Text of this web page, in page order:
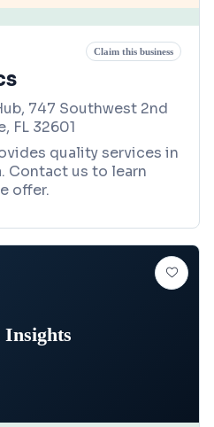
Claim this business
747 Southwest 2nd
FL 32601
quality services in
Contact us to learn
offer.
Insights